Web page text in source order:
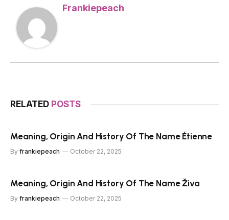
Frankiepeach
RELATED POSTS
Meaning, Origin And History Of The Name Étienne
By frankiepeach October 22, 2025
Meaning, Origin And History Of The Name Živa
By frankiepeach October 22, 2025